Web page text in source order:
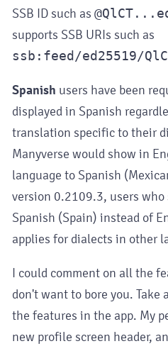
SSB ID such as
supports SSB URIs such as
ssb:feed/ed25519/
Spanish users have been
displayed in Spanish
translation specific to their
Manyverse would show in
language to Spanish
version 0.2109.3, users
Spanish (Spain) instead of
applies for dialects in other
I could comment on all the
don't want to bore you.
the features in the app. My
new profile screen header,